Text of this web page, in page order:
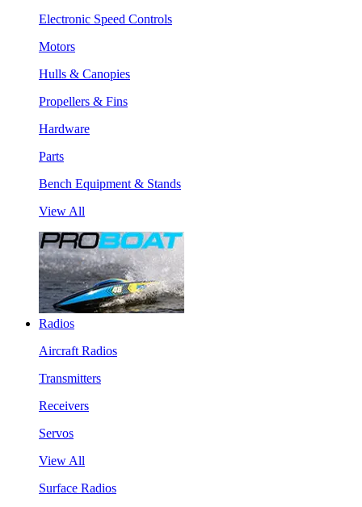
Electronic Speed Controls
Motors
Hulls & Canopies
Propellers & Fins
Hardware
Parts
Bench Equipment & Stands
View All
Radios
Aircraft Radios
Transmitters
Receivers
Servos
View All
Surface Radios